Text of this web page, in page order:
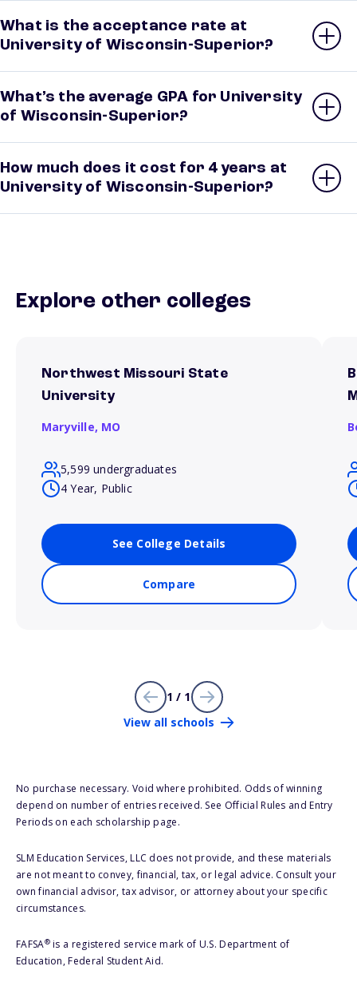
What is the acceptance rate at
University of Wisconsin-Superior?
What’s the average GPA for University
of Wisconsin-Superior?
How much does it cost for 4 years at
University of Wisconsin-Superior?
Explore other colleges
Northwest Missouri State
University
Maryville, MO
5,599 undergraduates
4 Year, Public
See College Details
Compare
1 / 1
View all schools
No purchase necessary. Void where prohibited. Odds of winning
depend on number of entries received. See Official Rules and Entry
Periods on each scholarship page.
SLM Education Services, LLC does not provide, and these materials
are not meant to convey, financial, tax, or legal advice. Consult your
own financial advisor, tax advisor, or attorney about your specific
circumstances.
FAFSA®is a registered service mark of U.S. Department of
Education, Federal Student Aid.